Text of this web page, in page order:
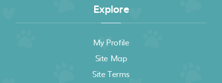
Explore
My Profile
Site Map
Site Terms